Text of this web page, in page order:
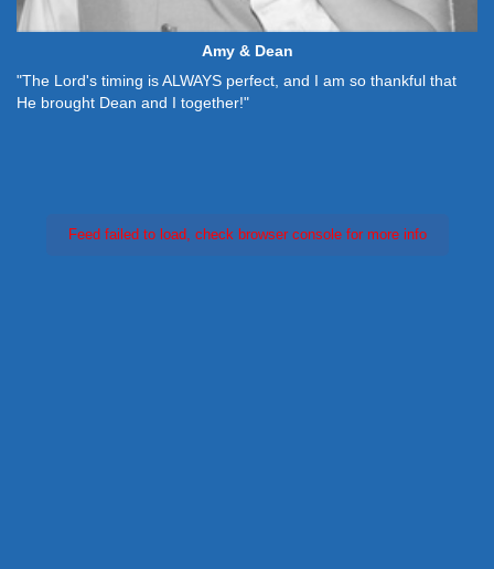
Amy & Dean
"The Lord's timing is ALWAYS perfect, and I am so thankful that
He brought Dean and I together!"
Feed failed to load, check browser console for more info